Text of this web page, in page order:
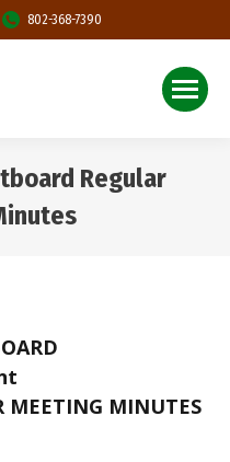
802-368-7390
Regular
MEETING MINUTES